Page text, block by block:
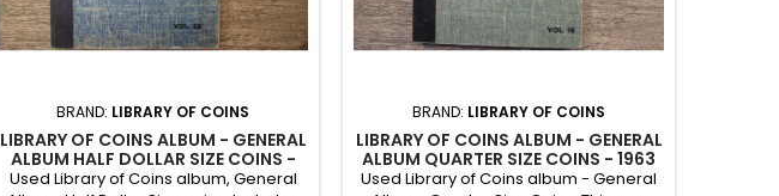
BRAND: LIBRARY OF COINS
LIBRARY OF COINS ALBUM - GENERAL
ALBUM HALF DOLLAR SIZE COINS -
VINTAGE SUPPLY
Used Library of Coins album, General
BRAND: LIBRARY OF COINS
LIBRARY OF COINS ALBUM - GENERAL
ALBUM QUARTER SIZE COINS - 1963
ONWARDS - VINTAGE SUPPLY
Used Library of Coins album - General